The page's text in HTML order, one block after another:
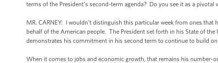
terms of the President’s second-term agenda? Do you see it as a pivotal
MR. CARNEY: I wouldn’t distinguish this particular week from ones
behalf of the American people. The President set forth in his State of
demonstrates his commitment in his second term to continue to build
When it comes to jobs and economic growth, that remains his